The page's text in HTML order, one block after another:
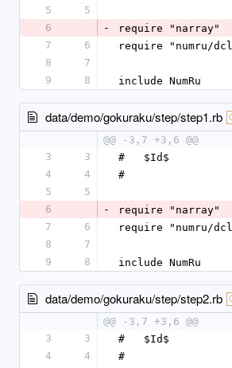
5
5
6
-
require "narray"
7
6
require "numru/
8
7
9
8 include NumRu
data/demo/gokuraku/step/step1.rb
@@ -3,7 +3,6 @@
3
3
#   $Id$
4
4
#
5
5
6
-
require "narray"
7
6
require "numru/
8
7
9
8 include NumRu
data/demo/gokuraku/step/step2.rb
@@ -3,7 +3,6 @@
3
3
#   $Id$
4
4
#